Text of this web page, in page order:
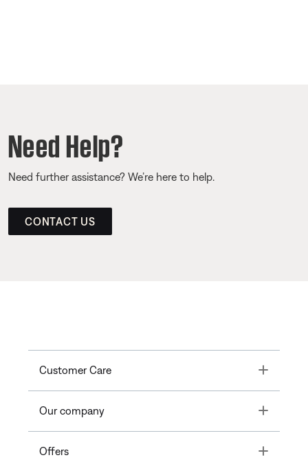
Need Help?
Need further assistance? We’re here to help.
CONTACT US
Customer Care Toggle
Our company Toggle
Offers Toggle